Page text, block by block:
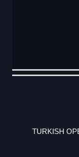
DATE
EVENT
TYPE
CATEGORY
EVENT
RANK
WINS
POINTS
ACTUAL
TURKISH